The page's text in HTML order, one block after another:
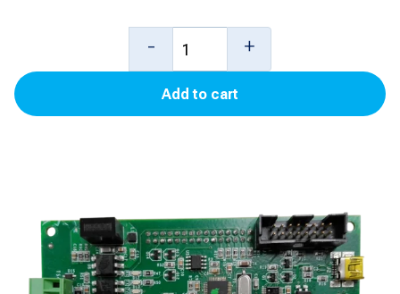
Output
Personality
quantity
- +
Add to cart